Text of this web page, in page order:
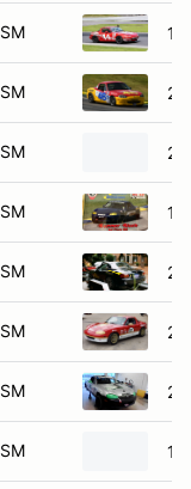
SM
SM
SM
SM
SM
SM
SM
SM